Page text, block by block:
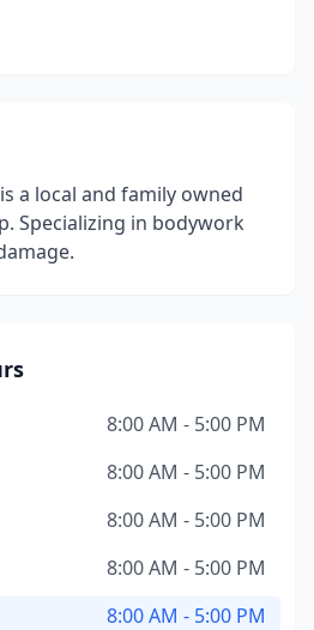
a local and family owned
Specializing in bodywork
8:00 AM - 5:00 PM
8:00 AM - 5:00 PM
8:00 AM - 5:00 PM
8:00 AM - 5:00 PM
8:00 AM - 5:00 PM